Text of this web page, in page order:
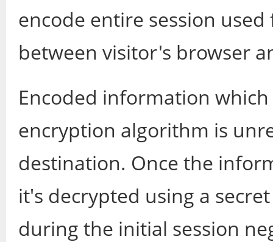
encode entire session
between visitor's browser
Encoded information
encryption algorithm is
destination. Once the
it's decrypted using a
during the initial session